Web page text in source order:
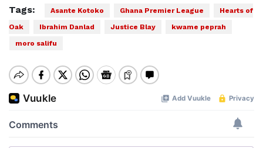
Tags: Asante Kotoko Ghana Premier League
Hearts of
Oak
Ibrahim Danlad Justice Blay
kwame peprah
moro salifu